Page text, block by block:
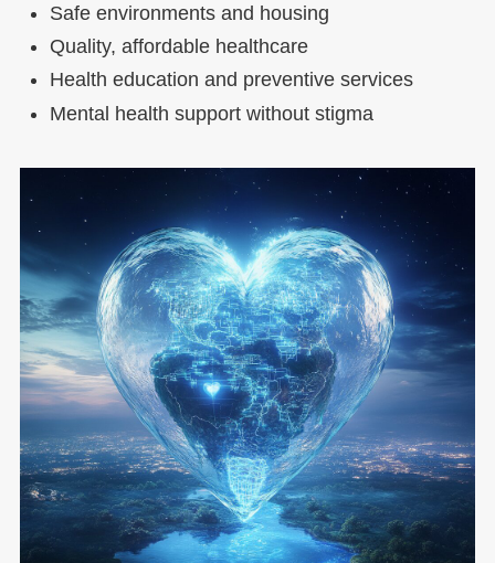
Safe environments and housing
Quality, affordable healthcare
Health education and preventive services
Mental health support without stigma